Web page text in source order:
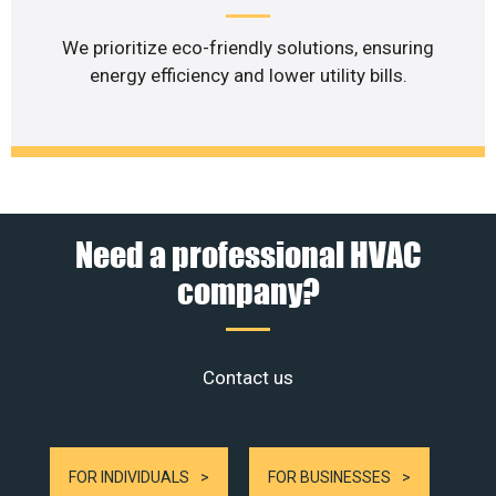
We prioritize eco-friendly solutions, ensuring
energy efficiency and lower utility bills.
Need a professional HVAC
company?
Contact us
FOR INDIVIDUALS FOR BUSINESSES